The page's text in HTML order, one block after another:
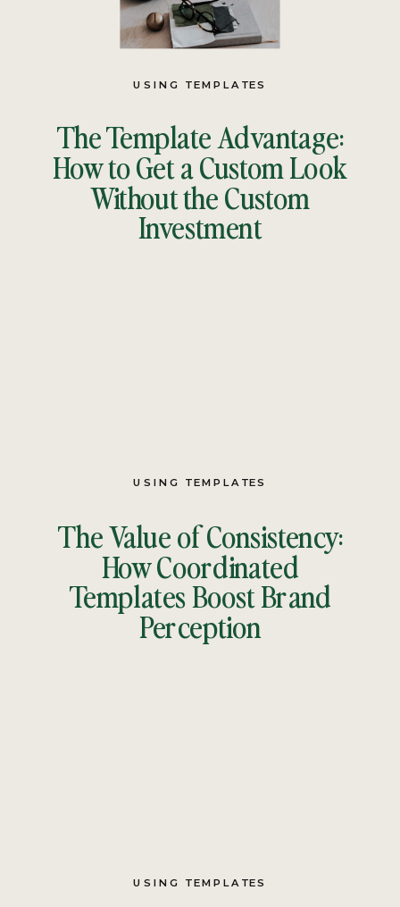
The Template Advantage:
How to Get a Custom Look
Without the Custom
Investment
USING TEMPLATES
The Value of Consistency:
How Coordinated
Templates Boost Brand
Perception
USING TEMPLATES
USING TEMPLATES